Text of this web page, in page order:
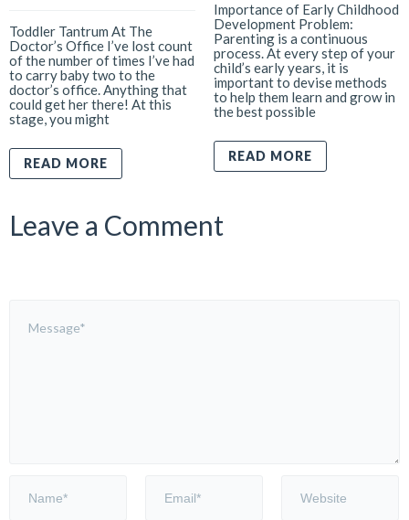
Toddler Tantrum At The
Doctor’s Office I’ve lost count
of the number of times I’ve had
to carry baby two to the
doctor’s office. Anything that
could get her there! At this
stage, you might
READ MORE
Importance of Early Childhood
Development Problem:
Parenting is a continuous
process. At every step of your
child’s early years, it is
important to devise methods
to help them learn and grow in
the best possible
READ MORE
Leave a Comment